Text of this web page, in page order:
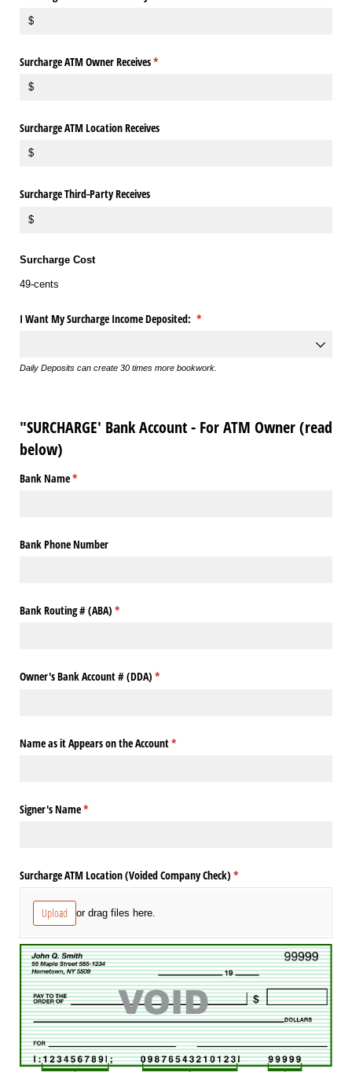
Surcharge ATM Owner Receives*
(required)
Surcharge ATM Location Receives
Surcharge Third-Party Receives
Surcharge Cost
49-cents
I Want My Surcharge Income Deposited: *
(required)
Daily Deposits can create 30 times more bookwork.
"SURCHARGE' Bank Account - For ATM Owner (read
below)
Bank Name*
(required)
Bank Phone Number
Bank Routing # (ABA) *
(required)
Owner's Bank Account # (DDA) *
(required)
Name as it Appears on the Account*
(required)
Signer's Name*
(required)
Surcharge ATM Location (Voided Company Check) *
(required)
Upload or drag files here.